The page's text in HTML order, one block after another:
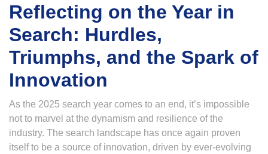
Reflecting on the Year in
Search: Hurdles,
Triumphs, and the Spark of
Innovation
As the 2025 search year comes to an end, it’s impossible
not to marvel at the dynamism and resilience of the
industry. The search landscape has once again proven
itself to be a source of innovation, driven by ever-evolving